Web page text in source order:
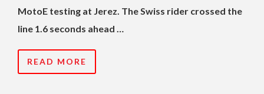
MotoE testing at Jerez. The Swiss rider crossed the
line 1.6 seconds ahead …
READ MORE